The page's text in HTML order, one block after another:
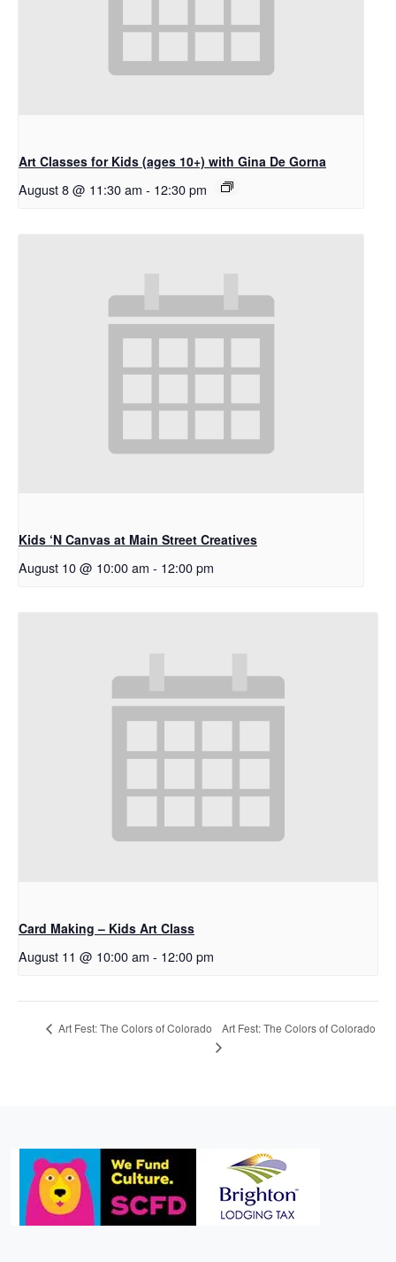
Art Classes for Kids (ages 10+) with Gina De Gorna
August 8 @ 11:30 am - 12:30 pm
Kids ‘N Canvas at Main Street Creatives
August 10 @ 10:00 am - 12:00 pm
Card Making – Kids Art Class
August 11 @ 10:00 am - 12:00 pm
Art Fest: The Colors of Colorado Art Fest: The Colors of Colorado